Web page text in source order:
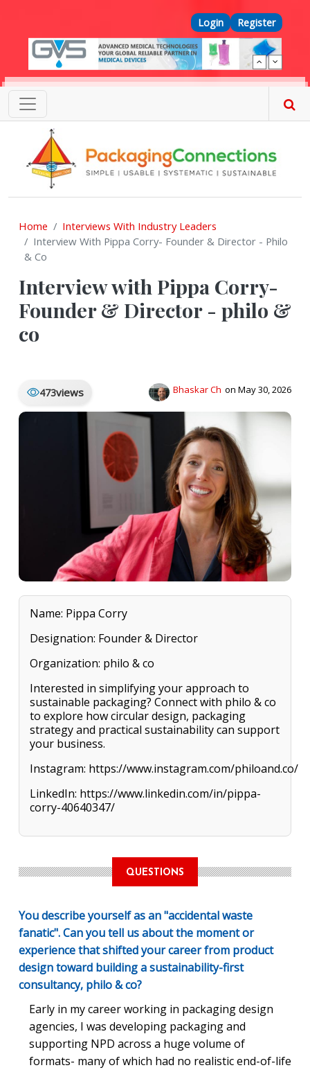
Top Menu
Login Register
Home
Interviews With Industry Leaders
Interview With Pippa Corry- Founder & Director - Philo
& Co
Interview with Pippa Corry-
Founder & Director - philo &
co
473views Bhaskar Ch on May 30, 2026
Name: Pippa Corry
Designation: Founder & Director
Organization: philo & co
Interested in simplifying your approach to
sustainable packaging? Connect with philo & co
to explore how circular design, packaging
strategy and practical sustainability can support
your business.
Instagram: https://www.instagram.com/philoand.co/
LinkedIn: https://www.linkedin.com/in/pippa-
corry-40640347/
QUESTIONS
You describe yourself as an "accidental waste
fanatic". Can you tell us about the moment or
experience that shifted your career from product
design toward building a sustainability-first
consultancy, philo & co?
Early in my career working in packaging design
agencies, I was developing packaging and
supporting NPD across a huge volume of
formats- many of which had no realistic end-of-life